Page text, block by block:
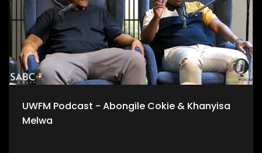
UWFM Podcast - Abongile Cokie & Khanyisa
Melwa